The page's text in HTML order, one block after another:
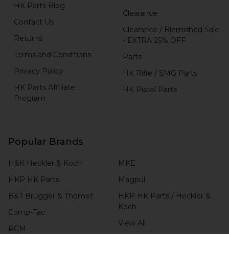
HK Parts Blog
Contact Us
Returns
Terms and Conditions
Privacy Policy
HK Parts Affiliate
Program
Clearance
Clearance / Blemished Sale
- EXTRA 25% OFF
Parts
HK Rifle / SMG Parts
HK Pistol Parts
Popular Brands
H&K Heckler & Koch
HKP HK Parts
B&T Brugger & Thomet
Comp-Tac
RCM
MKE
Magpul
HKP HK Parts / Heckler &
Koch
View All